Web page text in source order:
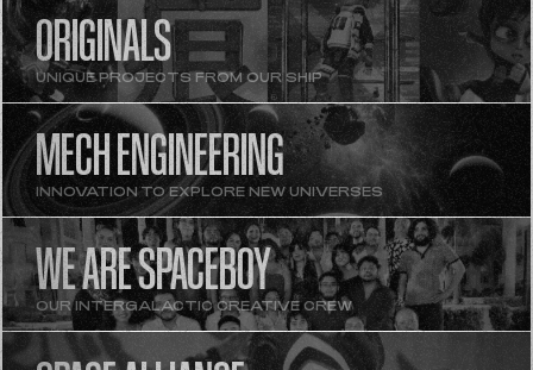
ORIGINALS
UNIQUE PROJECTS FROM OUR SHIP
MECH ENGINEERING
INNOVATION TO EXPLORE NEW UNIVERSES
WE ARE SPACEBOY
OUR INTERGALACTIC CREATIVE CREW